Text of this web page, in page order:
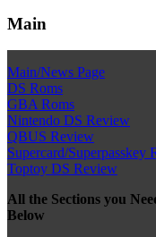
Main
Main/News Page
DS Roms
GBA Roms
Nintendo DS Review
QBUS Review
Supercard/Superpasskey
Toptoy DS Review
All the Sections you
Below